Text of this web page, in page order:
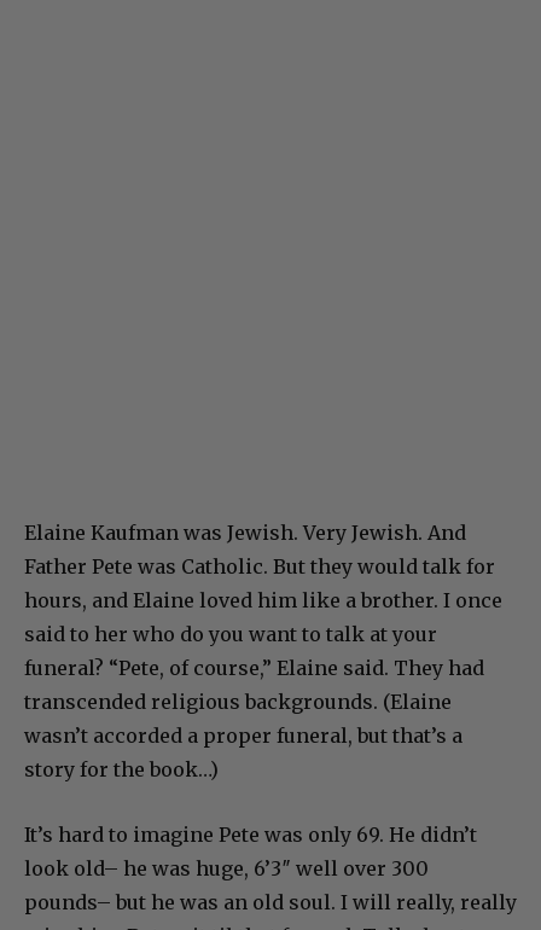
Elaine Kaufman was Jewish. Very Jewish. And
Father Pete was Catholic. But they would talk for
hours, and Elaine loved him like a brother. I once
said to her who do you want to talk at your
funeral? “Pete, of course,” Elaine said. They had
transcended religious backgrounds. (Elaine
wasn’t accorded a proper funeral, but that’s a
story for the book…)
It’s hard to imagine Pete was only 69. He didn’t
look old– he was huge, 6’3″ well over 300
pounds– but he was an old soul. I will really, really